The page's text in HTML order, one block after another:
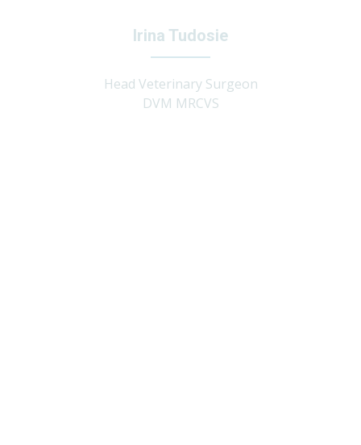
Irina Tudosie
Head Veterinary Surgeon
DVM MRCVS